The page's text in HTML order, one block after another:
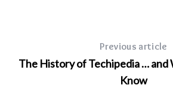
Previous article
The History of Techipedia … and
Know